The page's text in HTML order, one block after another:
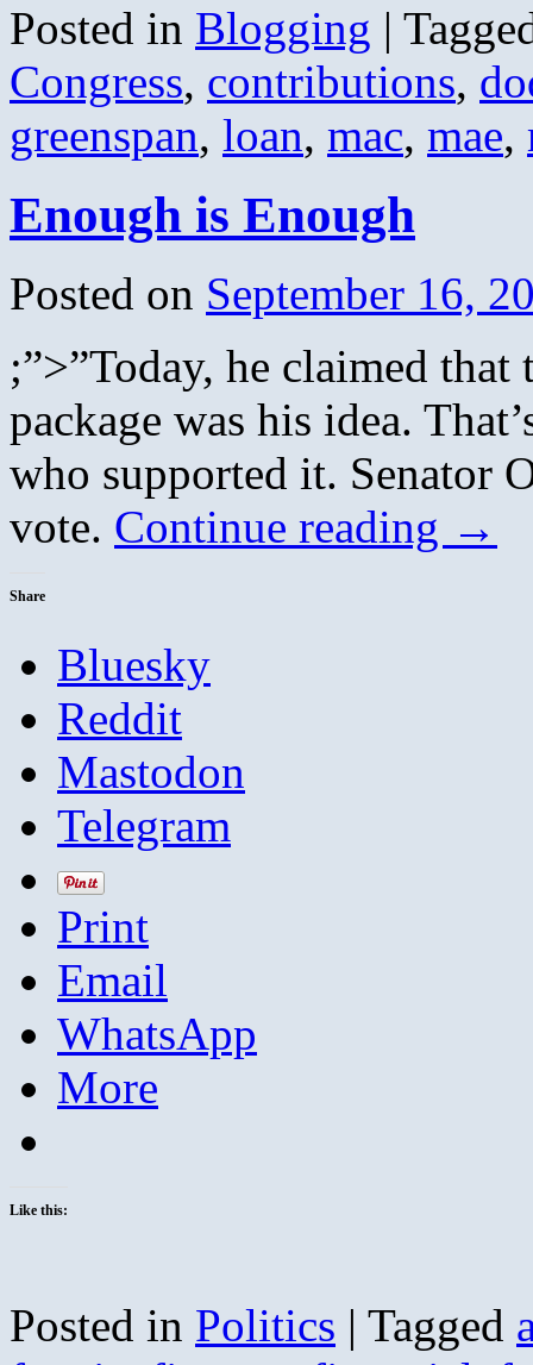
Posted in Blogging |
Congress, contributions,
greenspan, loan, mac, mae,
Enough is Enough
Posted on September 16,
;”>”Today, he claimed
package was his idea.
who supported it. Senator
vote. Continue reading →
Share
Bluesky
Reddit
Mastodon
Telegram
Print
Email
WhatsApp
More
Like this:
Posted in Politics | Tagged